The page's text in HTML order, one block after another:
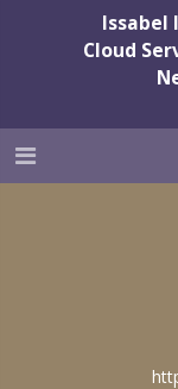
Issabel
Cloud